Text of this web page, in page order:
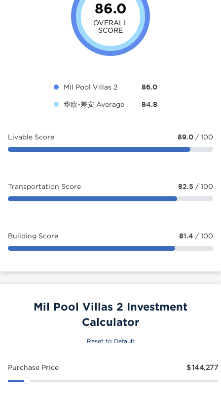
86.0
OVERALL
SCORE
Mil Pool Villas 2 86.0
华欣-差安 Average 84.8
Livable Score 89.0 / 100
Transportation Score 82.5 / 100
Building Score 81.4 / 100
Mil Pool Villas 2 Investment
Calculator
Reset to Default
Purchase Price $144,277